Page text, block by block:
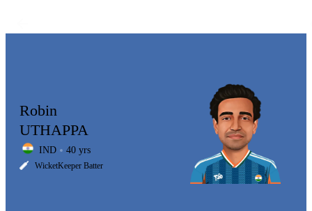
LCP
Robin
UTHAPPA
IND 40 yrs
WicketKeeper Batter